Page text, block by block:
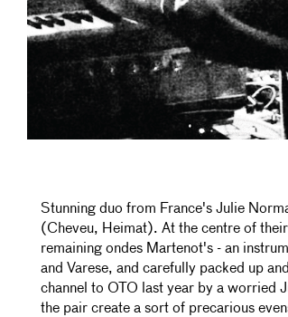
Stunning duo from France's Julie
(Cheveu, Heimat). At the centre of
remaining ondes Martenot's - an
and Varese, and carefully packed up
channel to OTO last year by a worried
the pair create a sort of precarious